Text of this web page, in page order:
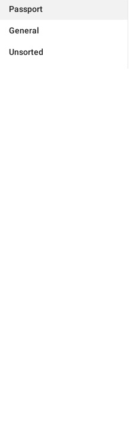
Passport
General
Unsorted